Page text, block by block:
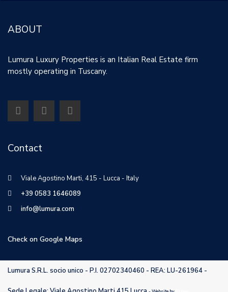
ABOUT
Lumura Luxury Properties is an Italian Real Estate firm
mostly operating in Tuscany.
Contact
Viale Agostino Marti, 415 - Lucca - Italy
+39 0583 1646089
info@lumura.com
Check on Google Maps
Lumura S.R.L. socio unico - P.I. 02702340460 - REA: LU-261964 -